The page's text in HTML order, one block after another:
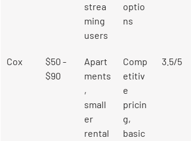
strea
ming
users
optio
ns
Cox
$50 -
$90
Apart
ments
,
small
er
rental
Comp
etitiv
e
pricin
g,
basic
3.5/5